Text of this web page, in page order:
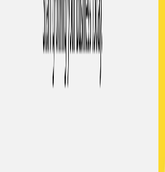
Stay Updated with AI Trends
Get weekly insights on the latest AI tools,
delivered to your inbox.
Subscribe Now